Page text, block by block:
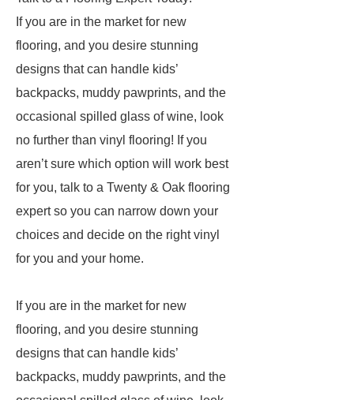
If you are in the market for new
flooring, and you desire stunning
designs that can handle kids’
backpacks, muddy pawprints, and the
occasional spilled glass of wine, look
no further than vinyl flooring! If you
aren’t sure which option will work best
for you, talk to a Twenty & Oak flooring
expert so you can narrow down your
choices and decide on the right vinyl
for you and your home.
If you are in the market for new
flooring, and you desire stunning
designs that can handle kids’
backpacks, muddy pawprints, and the